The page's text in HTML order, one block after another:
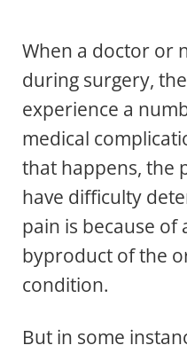
When a doctor or
during surgery,
experience a
medical
that happens, the
have difficulty
pain is because
byproduct of the
condition.
But in some